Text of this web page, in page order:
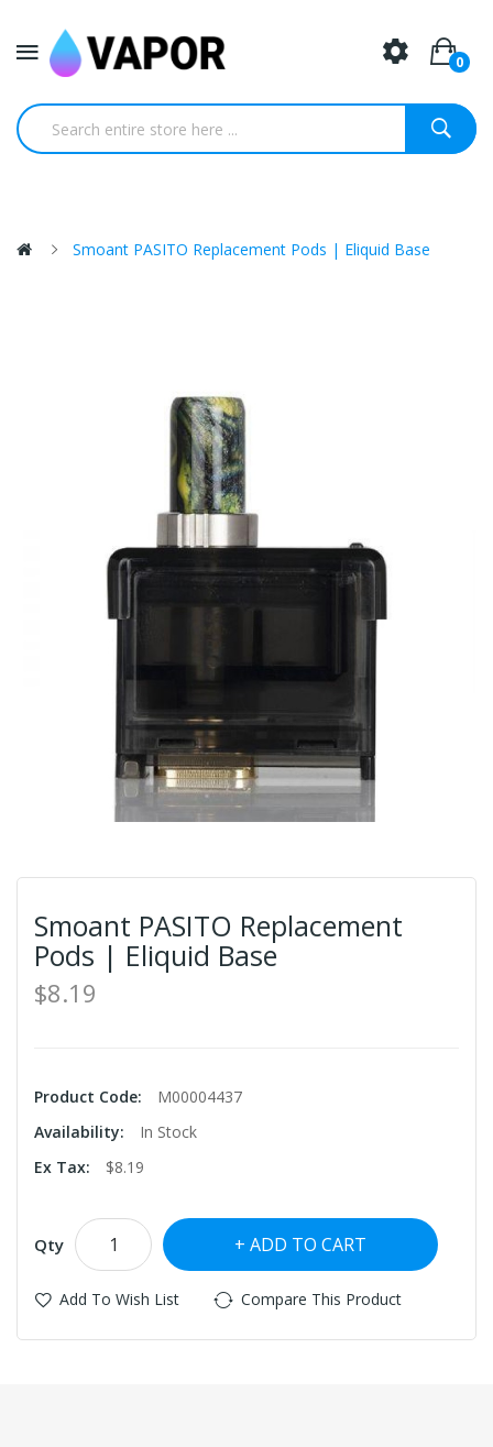
0
Smoant PASITO Replacement Pods | Eliquid Base
Smoant PASITO Replacement
Pods | Eliquid Base
$8.19
Product Code:
M00004437
Availability:
In Stock
Ex Tax:
$8.19
Qty ADD TO CART
Add To Wish List Compare This Product